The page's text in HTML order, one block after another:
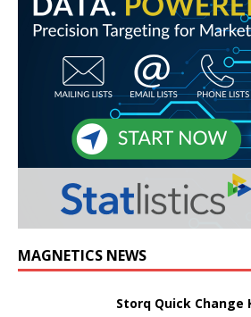
MAGNETICS NEWS
Storq Quick Change